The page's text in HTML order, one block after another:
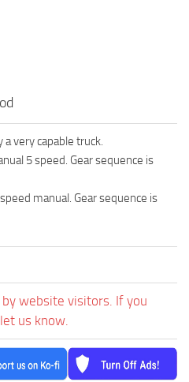
very capable truck.
5 speed. Gear sequence is
manual. Gear sequence is
website visitors. If you
us know.